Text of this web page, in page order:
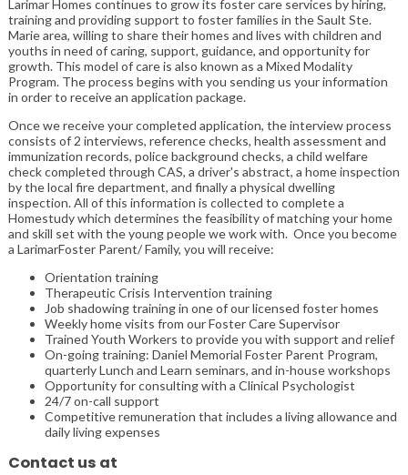
Larimar Homes continues to grow its foster care services by hiring,
training and providing support to foster families in the Sault Ste.
Marie area, willing to share their homes and lives with children and
youths in need of caring, support, guidance, and opportunity for
growth. This model of care is also known as a Mixed Modality
Program. The process begins with you sending us your information
in order to receive an application package.
Once we receive your completed application, the interview process
consists of 2 interviews, reference checks, health assessment and
immunization records, police background checks, a child welfare
check completed through CAS, a driver's abstract, a home inspection
by the local fire department, and finally a physical dwelling
inspection. All of this information is collected to complete a
Homestudy which determines the feasibility of matching your home
and skill set with the young people we work with. Once you become
a LarimarFoster Parent/ Family, you will receive:
Orientation training
Therapeutic Crisis Intervention training
Job shadowing training in one of our licensed foster homes
Weekly home visits from our Foster Care Supervisor
Trained Youth Workers to provide you with support and relief
On-going training: Daniel Memorial Foster Parent Program,
quarterly Lunch and Learn seminars, and in-house workshops
Opportunity for consulting with a Clinical Psychologist
24/7 on-call support
Competitive remuneration that includes a living allowance and
daily living expenses
Contact us at